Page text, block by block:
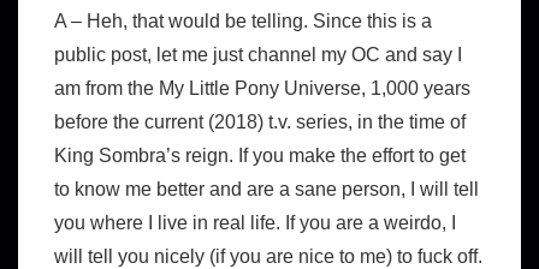
A – Heh, that would be telling. Since this is a
public post, let me just channel my OC and say I
am from the My Little Pony Universe, 1,000 years
before the current (2018) t.v. series, in the time of
King Sombra’s reign. If you make the effort to get
to know me better and are a sane person, I will tell
you where I live in real life. If you are a weirdo, I
will tell you nicely (if you are nice to me) to fuck off.